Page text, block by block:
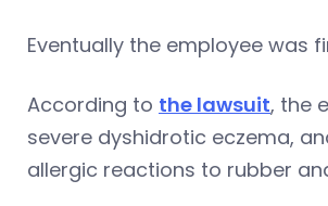
Eventually the employee was
According to the lawsuit, the
severe dyshidrotic eczema,
allergic reactions to rubber